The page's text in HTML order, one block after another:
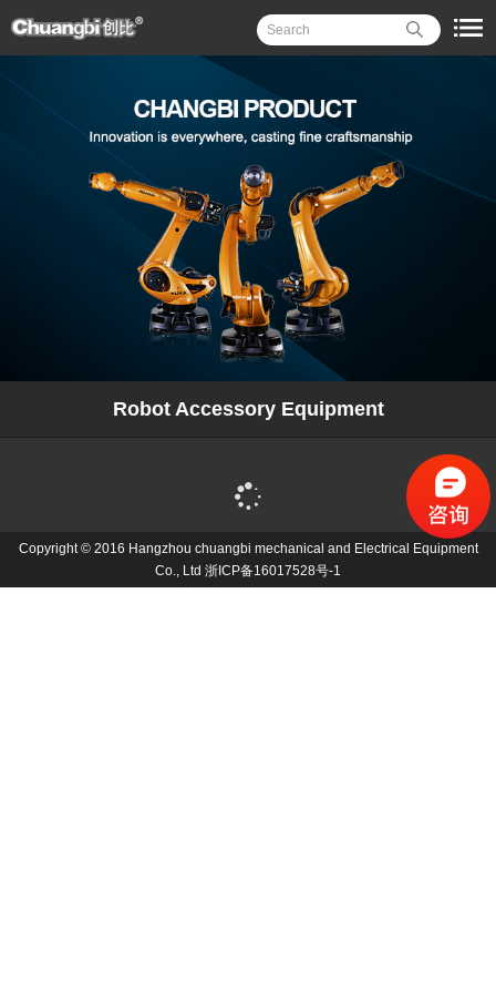
Robot Accessory Equipment
Copyright © 2016 Hangzhou chuangbi mechanical and Electrical Equipment
Co., Ltd 浙ICP备16017528号-1